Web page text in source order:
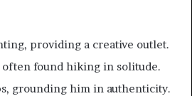
providing a creative outlet.
often found hiking in solitude.
grounding him in authenticity.